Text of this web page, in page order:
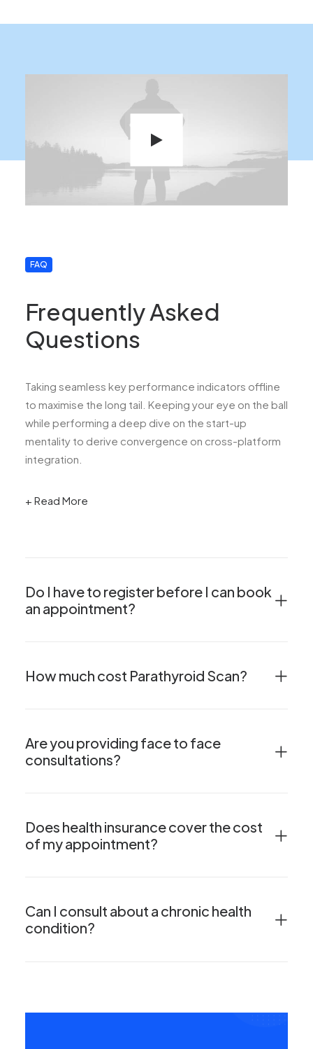
FAQ
Frequently Asked
Questions
Taking seamless key performance indicators offline
to maximise the long tail. Keeping your eye on the ball
while performing a deep dive on the start-up
mentality to derive convergence on cross-platform
integration.
+ Read More
Do I have to register before I can book
an appointment?
How much cost Parathyroid Scan?
Are you providing face to face
consultations?
Does health insurance cover the cost
of my appointment?
Can I consult about a chronic health
condition?